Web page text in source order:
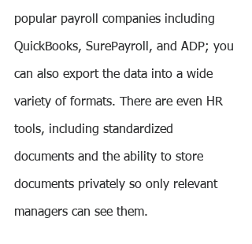
popular payroll companies including
QuickBooks, SurePayroll, and ADP; you
can also export the data into a wide
variety of formats. There are even HR
tools, including standardized
documents and the ability to store
documents privately so only relevant
managers can see them.